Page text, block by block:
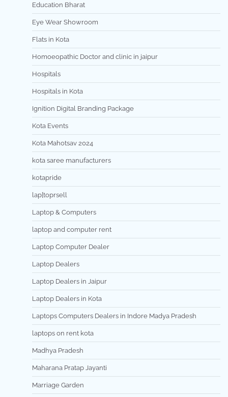
Education Bharat
Eye Wear Showroom
Flats in Kota
Homoeopathic Doctor and clinic in jaipur
Hospitals
Hospitals in Kota
Ignition Digital Branding Package
Kota Events
Kota Mahotsav 2024
kota saree manufacturers
kotapride
lap[toprsell
Laptop & Computers
laptop and computer rent
Laptop Computer Dealer
Laptop Dealers
Laptop Dealers in Jaipur
Laptop Dealers in Kota
Laptops Computers Dealers in Indore Madya Pradesh
laptops on rent kota
Madhya Pradesh
Maharana Pratap Jayanti
Marriage Garden